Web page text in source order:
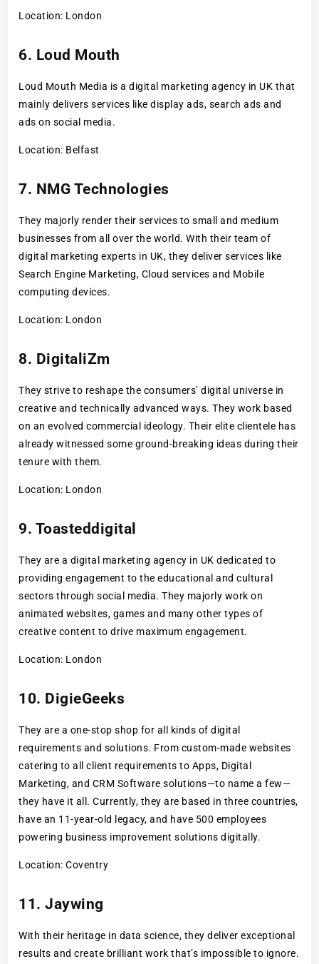
Location: London
6. Loud Mouth
Loud Mouth Media is a digital marketing agency in UK that
mainly delivers services like display ads, search ads and
ads on social media.
Location: Belfast
7. NMG Technologies
They majorly render their services to small and medium
businesses from all over the world. With their team of
digital marketing experts in UK, they deliver services like
Search Engine Marketing, Cloud services and Mobile
computing devices.
Location: London
8. DigitaliZm
They strive to reshape the consumers’ digital universe in
creative and technically advanced ways. They work based
on an evolved commercial ideology. Their elite clientele has
already witnessed some ground-breaking ideas during their
tenure with them.
Location: London
9. Toasteddigital
They are a digital marketing agency in UK dedicated to
providing engagement to the educational and cultural
sectors through social media. They majorly work on
animated websites, games and many other types of
creative content to drive maximum engagement.
Location: London
10. DigieGeeks
They are a one-stop shop for all kinds of digital
requirements and solutions. From custom-made websites
catering to all client requirements to Apps, Digital
Marketing, and CRM Software solutions—to name a few—
they have it all. Currently, they are based in three countries,
have an 11-year-old legacy, and have 500 employees
powering business improvement solutions digitally.
Location: Coventry
11. Jaywing
With their heritage in data science, they deliver exceptional
results and create brilliant work that’s impossible to ignore.